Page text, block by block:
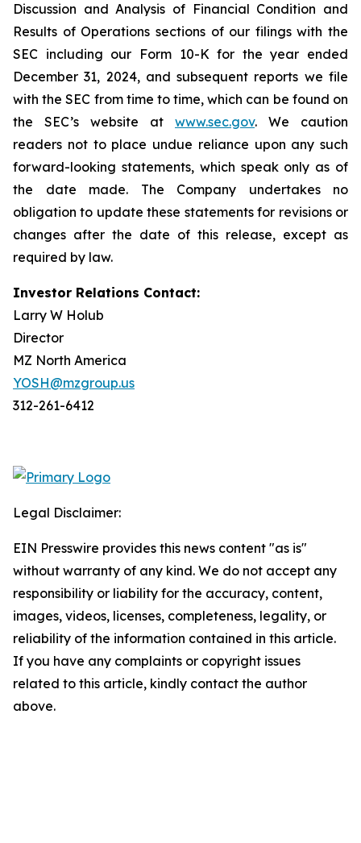
Discussion and Analysis of Financial Condition and
Results of Operations sections of our filings with the
SEC including our Form 10-K for the year ended
December 31, 2024, and subsequent reports we file
with the SEC from time to time, which can be found on
the SEC’s website at www.sec.gov. We caution
readers not to place undue reliance upon any such
forward-looking statements, which speak only as of
the date made. The Company undertakes no
obligation to update these statements for revisions or
changes after the date of this release, except as
required by law.
Investor Relations Contact:
Larry W Holub
Director
MZ North America
YOSH@mzgroup.us
312-261-6412
Legal Disclaimer:
EIN Presswire provides this news content "as is"
without warranty of any kind. We do not accept any
responsibility or liability for the accuracy, content,
images, videos, licenses, completeness, legality, or
reliability of the information contained in this article.
If you have any complaints or copyright issues
related to this article, kindly contact the author
above.